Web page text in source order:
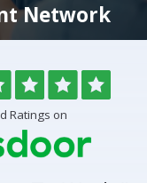
Network
Ratings on